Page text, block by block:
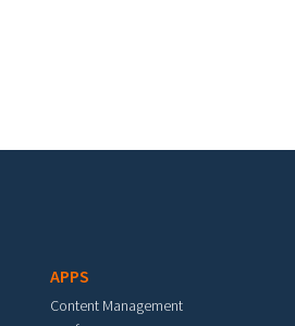
APPS
Content Management